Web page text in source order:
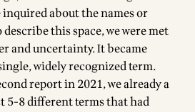
about the names or
this space, we were met
and uncertainty. It became
widely recognized term.
report in 2021, we already a
5-8 different terms that had